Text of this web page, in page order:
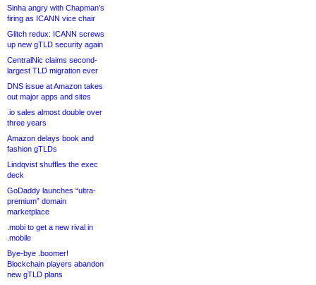
Sinha angry with Chapman’s
firing as ICANN vice chair
Glitch redux: ICANN screws
up new gTLD security again
CentralNic claims second-
largest TLD migration ever
DNS issue at Amazon takes
out major apps and sites
.io sales almost double over
three years
Amazon delays book and
fashion gTLDs
Lindqvist shuffles the exec
deck
GoDaddy launches “ultra-
premium” domain
marketplace
.mobi to get a new rival in
.mobile
Bye-bye .boomer!
Blockchain players abandon
new gTLD plans